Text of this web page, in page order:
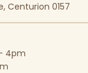
Centurion 0157
4pm